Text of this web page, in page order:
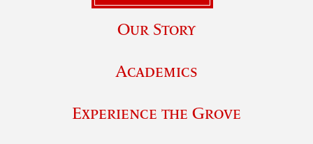
Our Story
Academics
Experience the Grove